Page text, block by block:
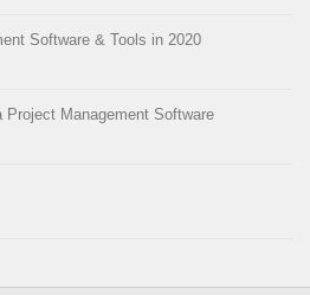
Software & Tools in 2020
Project Management Software